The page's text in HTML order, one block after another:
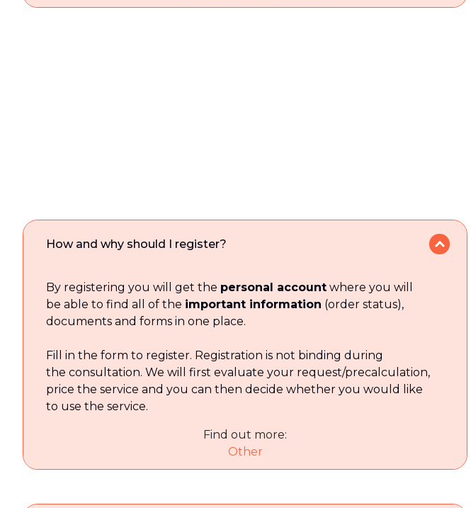
How and why should I register?
By registering you will get the personal account where you will
be able to find all of the important information (order status),
documents and forms in one place.
Fill in the form to register. Registration is not binding during
the consultation. We will first evaluate your request/precalculation,
price the service and you can then decide whether you would like
to use the service.
Find out more:
Other